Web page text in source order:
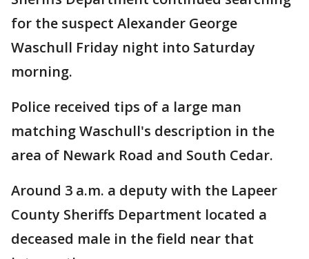
for the suspect Alexander George
Waschull Friday night into Saturday
morning.
Police received tips of a large man
matching Waschull's description in the
area of Newark Road and South Cedar.
Around 3 a.m. a deputy with the Lapeer
County Sheriffs Department located a
deceased male in the field near that